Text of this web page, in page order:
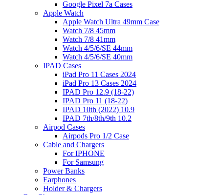
Google Pixel 7a Cases
Apple Watch
Apple Watch Ultra 49mm Case
Watch 7/8 45mm
Watch 7/8 41mm
Watch 4/5/6/SE 44mm
Watch 4/5/6/SE 40mm
IPAD Cases
iPad Pro 11 Cases 2024
iPad Pro 13 Cases 2024
IPAD Pro 12.9 (18-22)
IPAD Pro 11 (18-22)
IPAD 10th (2022) 10.9
IPAD 7th/8th/9th 10.2
Airpod Cases
Airpods Pro 1/2 Case
Cable and Chargers
For IPHONE
For Samsung
Power Banks
Earphones
Holder & Chargers